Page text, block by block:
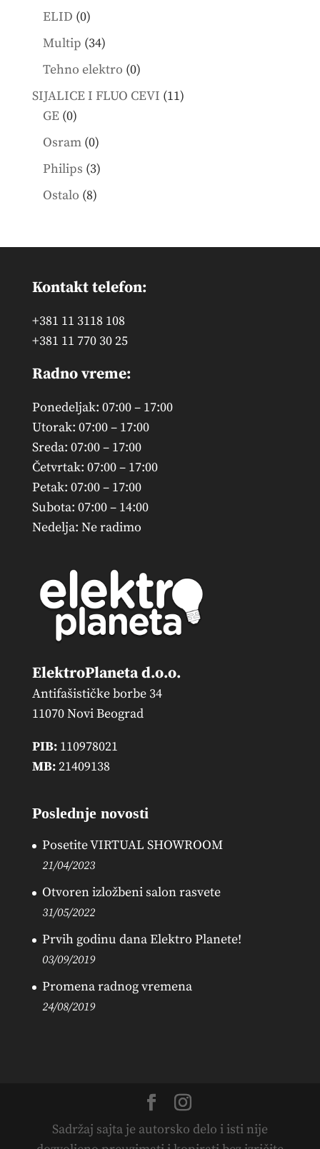
ELID 00
products
Multip 3434
products
Tehno elektro 00
products
SIJALICE I FLUO CEVI 1111
GE 00
products
Osram 00
products
Philips 33
products
Ostalo 88
Kontakt telefon:
+381 11 3118 108
+381 11 770 30 25
Radno vreme:
Ponedeljak: 07:00 – 17:00
Utorak: 07:00 – 17:00
Sreda: 07:00 – 17:00
Četvrtak: 07:00 – 17:00
Petak: 07:00 – 17:00
Subota: 07:00 – 14:00
Nedelja: Ne radimo
ElektroPlaneta d.o.o.
Antifašističke borbe 34
11070 Novi Beograd
PIB:110978021
MB:21409138
Poslednje novosti
Posetite VIRTUAL SHOWROOM
21/04/2023
Otvoren izložbeni salon rasvete
31/05/2022
Prvih godinu dana Elektro Planete!
03/09/2019
Promena radnog vremena
24/08/2019
Sadržaj sajta je autorsko delo i isti nije